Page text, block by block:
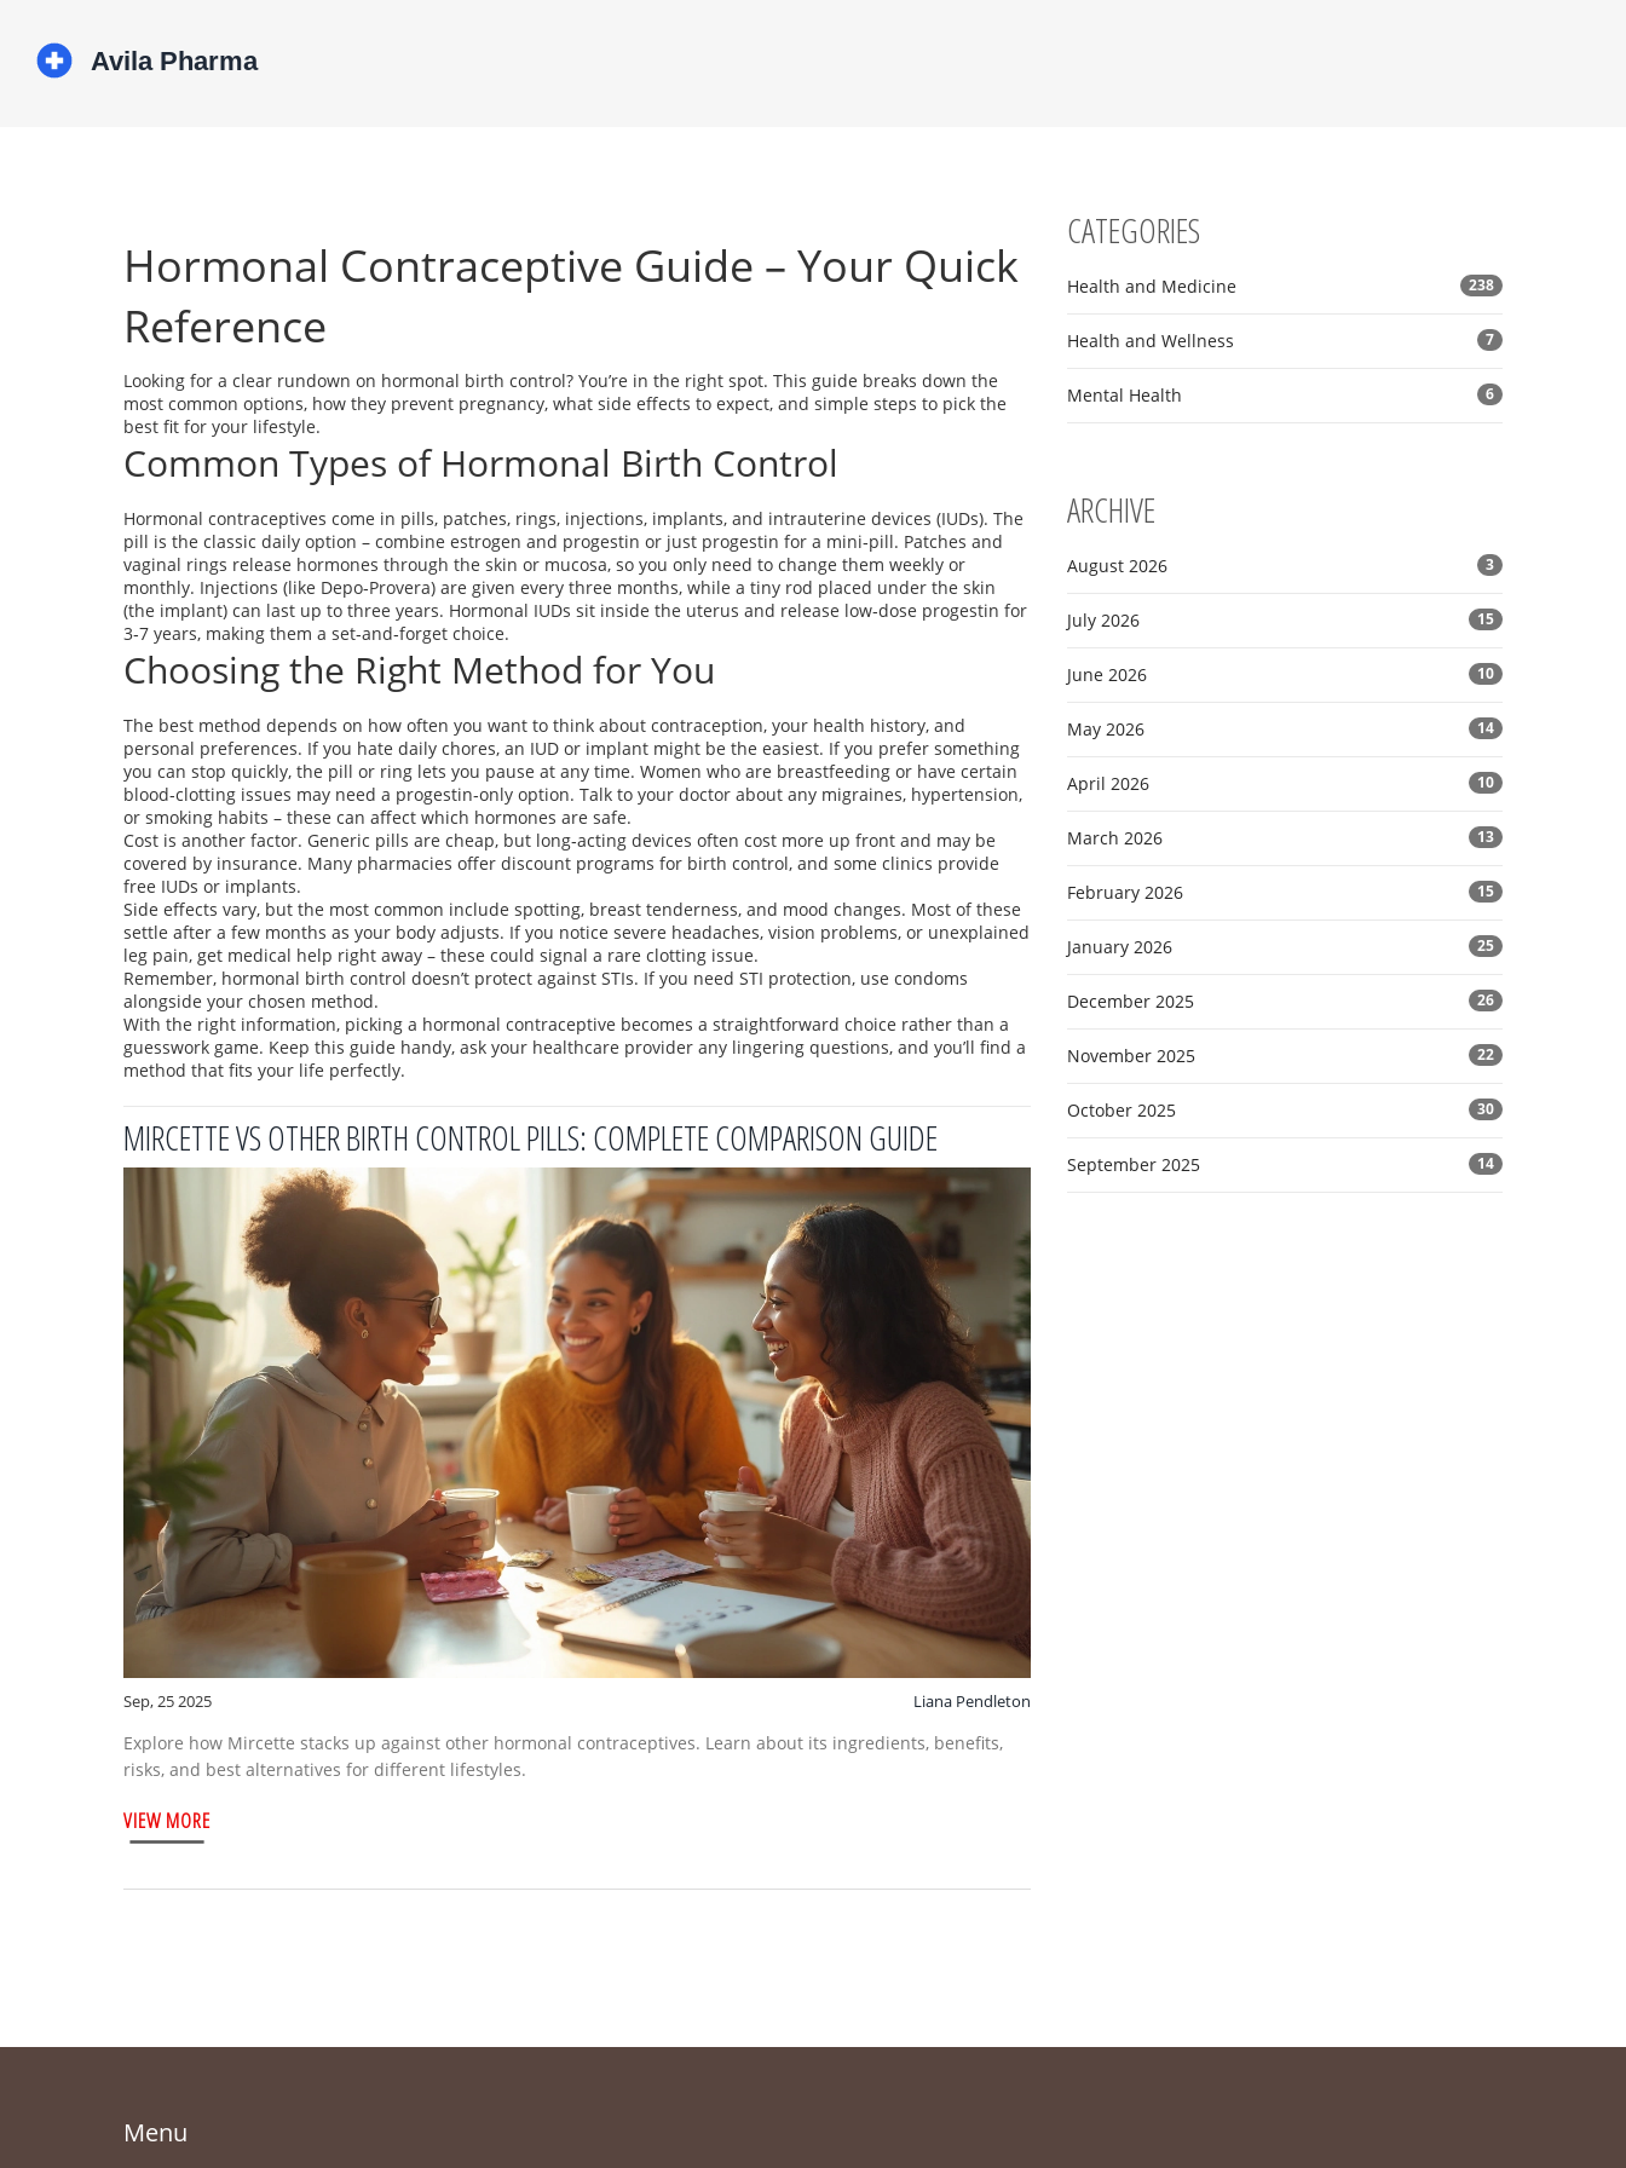
Hormonal Contraceptive Guide – Your Quick
Reference
Looking for a clear rundown on hormonal birth control? You’re in the right spot. This guide breaks down the
most common options, how they prevent pregnancy, what side effects to expect, and simple steps to pick the
best fit for your lifestyle.
Common Types of Hormonal Birth Control
Hormonal contraceptives come in pills, patches, rings, injections, implants, and intrauterine devices (IUDs). The
pill is the classic daily option – combine estrogen and progestin or just progestin for a mini‑pill. Patches and
vaginal rings release hormones through the skin or mucosa, so you only need to change them weekly or
monthly. Injections (like Depo‑Provera) are given every three months, while a tiny rod placed under the skin
(the implant) can last up to three years. Hormonal IUDs sit inside the uterus and release low‑dose progestin for
3‑7 years, making them a set‑and‑forget choice.
Choosing the Right Method for You
The best method depends on how often you want to think about contraception, your health history, and
personal preferences. If you hate daily chores, an IUD or implant might be the easiest. If you prefer something
you can stop quickly, the pill or ring lets you pause at any time. Women who are breastfeeding or have certain
blood‑clotting issues may need a progestin‑only option. Talk to your doctor about any migraines, hypertension,
or smoking habits – these can affect which hormones are safe.
Cost is another factor. Generic pills are cheap, but long‑acting devices often cost more up front and may be
covered by insurance. Many pharmacies offer discount programs for birth control, and some clinics provide
free IUDs or implants.
Side effects vary, but the most common include spotting, breast tenderness, and mood changes. Most of these
settle after a few months as your body adjusts. If you notice severe headaches, vision problems, or unexplained
leg pain, get medical help right away – these could signal a rare clotting issue.
Remember, hormonal birth control doesn’t protect against STIs. If you need STI protection, use condoms
alongside your chosen method.
With the right information, picking a hormonal contraceptive becomes a straightforward choice rather than a
guesswork game. Keep this guide handy, ask your healthcare provider any lingering questions, and you’ll find a
method that fits your life perfectly.
MIRCETTE VS OTHER BIRTH CONTROL PILLS: COMPLETE COMPARISON GUIDE
Sep, 25 2025 Liana Pendleton
Explore how Mircette stacks up against other hormonal contraceptives. Learn about its ingredients, benefits,
risks, and best alternatives for different lifestyles.
VIEW MORE
CATEGORIES
Health and Medicine 238
Health and Wellness 7
Mental Health 6
ARCHIVE
August 2026 3
July 2026 15
June 2026 10
May 2026 14
April 2026 10
March 2026 13
February 2026 15
January 2026 25
December 2025 26
November 2025 22
October 2025 30
September 2025 14
Menu